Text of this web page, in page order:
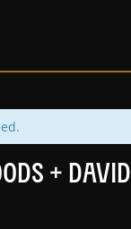
+ David